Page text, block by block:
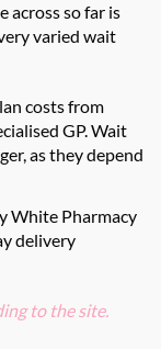
across so far is
varied wait
costs from
GP. Wait
as they depend
White Pharmacy
delivery
to the site.